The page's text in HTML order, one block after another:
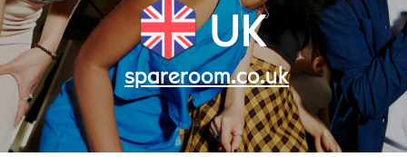
UK
spareroom.co.uk